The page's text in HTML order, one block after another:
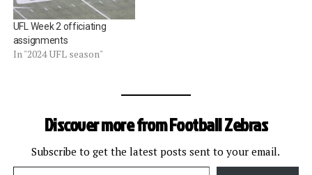
UFL Week 2 officiating
assignments
In "2024 UFL season"
Discover more from Football Zebras
Subscribe to get the latest posts sent to your email.
Type your email…